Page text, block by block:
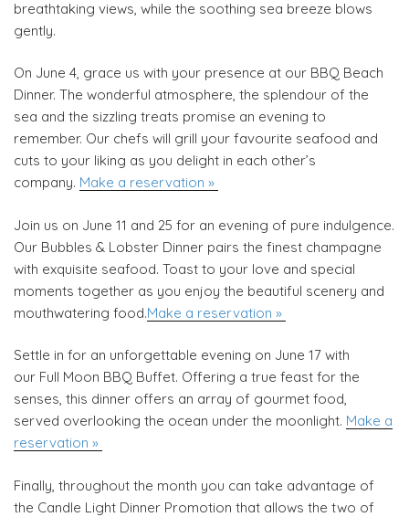
breathtaking views, while the soothing sea breeze blows
gently.
On June 4, grace us with your presence at our BBQ Beach
Dinner. The wonderful atmosphere, the splendour of the
sea and the sizzling treats promise an evening to
remember. Our chefs will grill your favourite seafood and
cuts to your liking as you delight in each other’s
company. Make a reservation »
Join us on June 11 and 25 for an evening of pure indulgence.
Our Bubbles & Lobster Dinner pairs the finest champagne
with exquisite seafood. Toast to your love and special
moments together as you enjoy the beautiful scenery and
mouthwatering food.Make a reservation »
Settle in for an unforgettable evening on June 17 with
our Full Moon BBQ Buffet. Offering a true feast for the
senses, this dinner offers an array of gourmet food,
served overlooking the ocean under the moonlight. Make a
reservation »
Finally, throughout the month you can take advantage of
the Candle Light Dinner Promotion that allows the two of